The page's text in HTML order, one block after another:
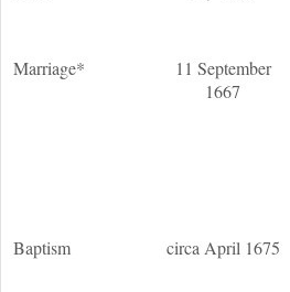
Marriage*
11 September
1667
Baptism circa April 1675